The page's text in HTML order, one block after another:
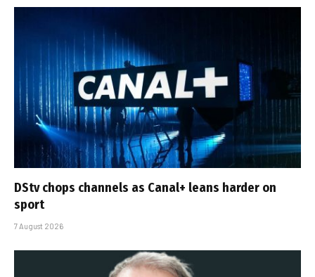
DStv chops channels as Canal+ leans harder on
sport
7 August 2026